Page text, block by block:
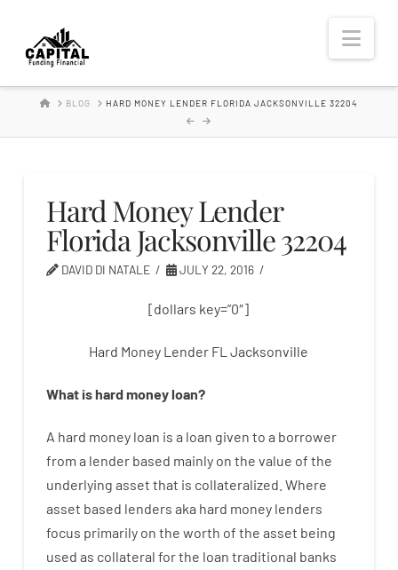
Hard
Money
Lender
HOMEBLOG HARD MONEY LENDER FLORIDA JACKSONVILLE 32204
Hard Money Lender
Florida Jacksonville 32204
DAVID DI NATALE JULY 22, 2016
[dollars key=”0″]
Hard Money Lender FL Jacksonville
What ishardmoneyloan?
A hard money loan is a loan given to a borrower
from a lender based mainly on the value of the
underlying asset that is collateralized Where
asset based lenders aka hard money lenders
focus primarily on the worth of the asset being
used as collateral forthe loan traditional banks